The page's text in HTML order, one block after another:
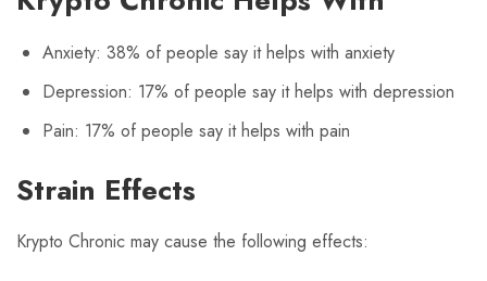
Anxiety: 38% of people say it helps with anxiety
Depression: 17% of people say it helps with depression
Pain: 17% of people say it helps with pain
Strain Effects
Krypto Chronic may cause the following effects: